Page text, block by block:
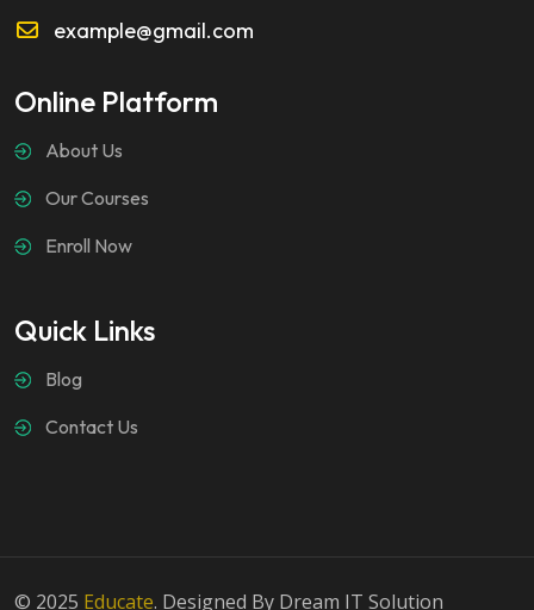
example@gmail.com
Online Platform
About Us
Our Courses
Enroll Now
Quick Links
Blog
Contact Us
© 2025 Educate. Designed By Dream IT Solution